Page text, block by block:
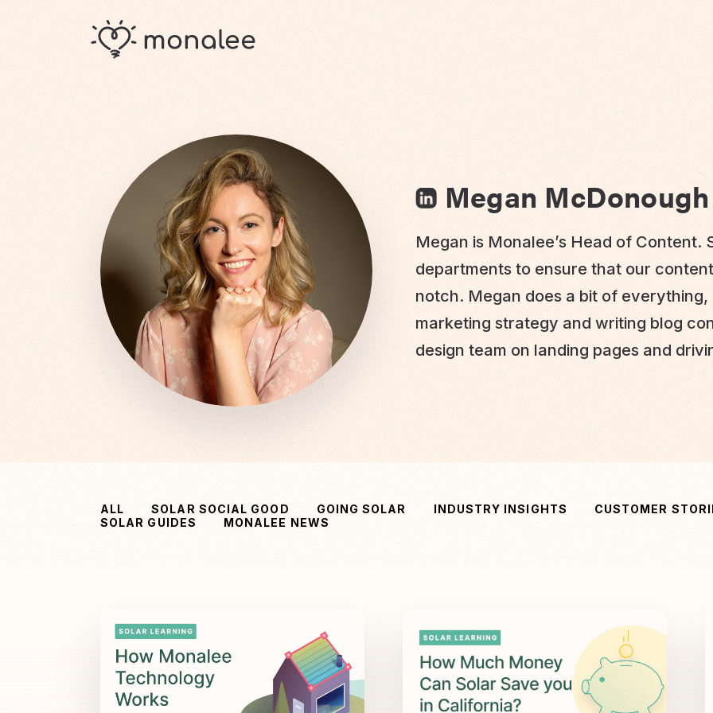
Megan McDonough
Megan is Monalee’s Head of Content.
departments to ensure that our
notch. Megan does a bit of
marketing strategy and writing blog
design team on landing pages and
ALL SOLAR SOCIAL GOOD GOING SOLAR INDUSTRY INSIGHTS
CUSTOMER
SOLAR GUIDES
MONALEE NEWS